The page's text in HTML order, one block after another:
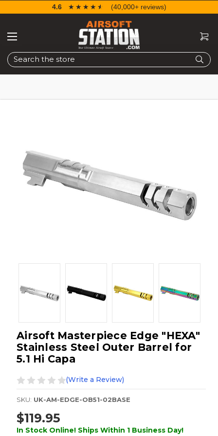
Search
4.6 ☆☆☆☆☆
★★★★★ (40,000+ reviews)
Airsoft Masterpiece Edge "HEXA"
Stainless Steel Outer Barrel for
5.1 Hi Capa
(Write a Review)
SKU: UK-AM-EDGE-OB51-02BASE
$119.95
In Stock Online! Ships Within 1 Business Day!